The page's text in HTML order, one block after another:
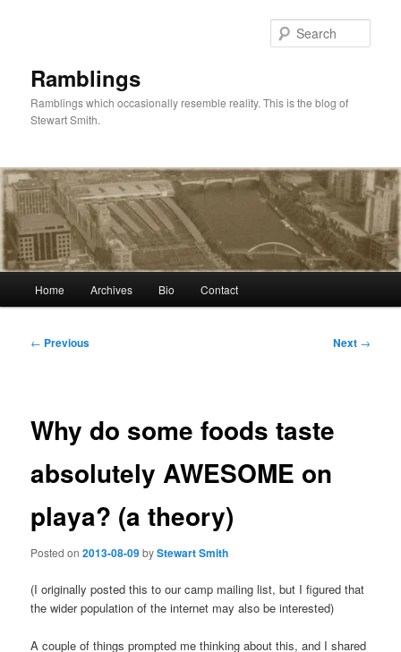
Ramblings
Ramblings which occasionally resemble reality. This is the blog of
Stewart Smith.
Home Archives Bio Contact
Post
← Previous Next →
Why do some foods taste
absolutely AWESOME on
playa? (a theory)
Posted on2013-08-09byStewart Smith
(I originally posted this to our camp mailing list, but I figured that
the wider population of the internet may also be interested)
A couple of things prompted me thinking about this, and I shared